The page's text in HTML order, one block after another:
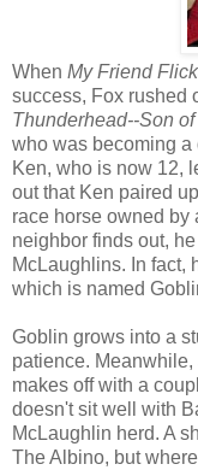
When My Friend
success, Fox rushed
Thunderhead--Son
who was becoming a
Ken, who is now 12,
out that Ken paired
race horse owned by
neighbor finds out,
McLaughlins. In fact,
which is named
Goblin grows into a
patience.
makes off with a
doesn't sit well with
McLaughlin herd. A
The Albino, but